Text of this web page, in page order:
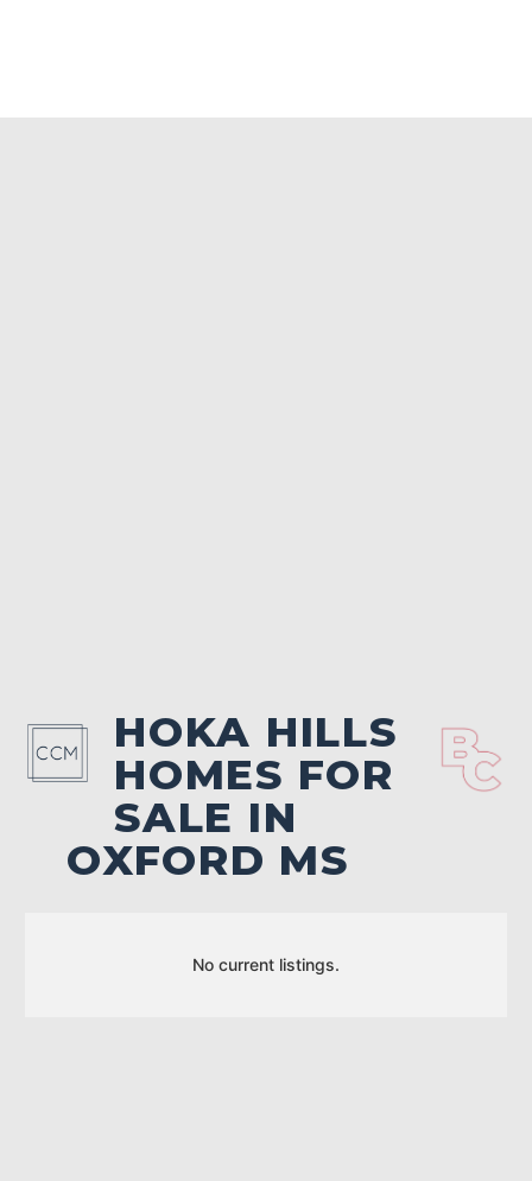
HOKA HILLS
HOMES FOR
SALE IN
OXFORD MS
No current listings.